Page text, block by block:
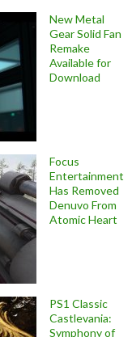
New Metal
Gear Solid Fan
Remake
Available for
Download
Focus
Entertainment
Has Removed
Denuvo From
Atomic Heart
PS1 Classic
Castlevania:
Symphony of